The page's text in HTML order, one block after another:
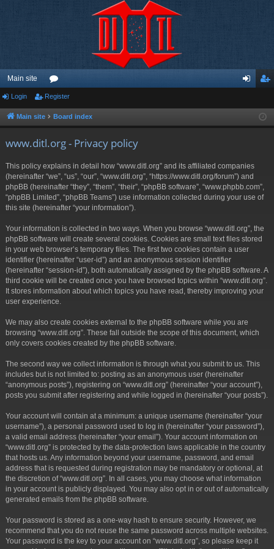
Main site
or
u ist
Login Register
Main site Board index
www.ditl.org - Privacy policy
This policy explains in detail how “www.ditl.org” and its affiliated companies
(hereinafter “we”, “us”, “our”, “www.ditl.org”, “https://www.ditl.org/forum”) and
phpBB (hereinafter “they”, “them”, “their”, “phpBB software”, “www.phpbb.com”,
“phpBB Limited”, “phpBB Teams”) use information collected during your use of
this site (hereinafter “your information”).
Your information is collected in two ways. When you browse “www.ditl.org”, the
phpBB software will create several cookies. Cookies are small text files stored
in your web browser’s temporary files. The first two cookies contain a user
identifier (hereinafter “user-id”) and an anonymous session identifier
(hereinafter “session-id”), both automatically assigned by the phpBB software. A
third cookie will be created once you have browsed topics within “www.ditl.org”.
It stores information about which topics you have read, thereby improving your
user experience.
We may also create cookies external to the phpBB software while you are
browsing “www.ditl.org”. These fall outside the scope of this document, which
only covers cookies created by the phpBB software.
The second way we collect information is through what you submit to us. This
includes but is not limited to: posting as an anonymous user (hereinafter
“anonymous posts”), registering on “www.ditl.org” (hereinafter “your account”),
posts you submit after registering and while logged in (hereinafter “your posts”).
Your account will contain at a minimum: a unique username (hereinafter “your
username”), a personal password used to log in (hereinafter “your password”),
a valid email address (hereinafter “your email”). Your account information on
“www.ditl.org” is protected by the data-protection laws applicable in the country
that hosts us. Any information beyond your username, password, and email
address that is requested during registration may be mandatory or optional, at
the discretion of “www.ditl.org”. In all cases, you may choose what information
in your account is publicly displayed. You may also opt in or out of automatically
generated emails from the phpBB software.
Your password is stored as a one-way hash to ensure security. However, we
recommend that you do not reuse the same password across multiple websites.
Your password is the key to your account on “www.ditl.org”, so please keep it